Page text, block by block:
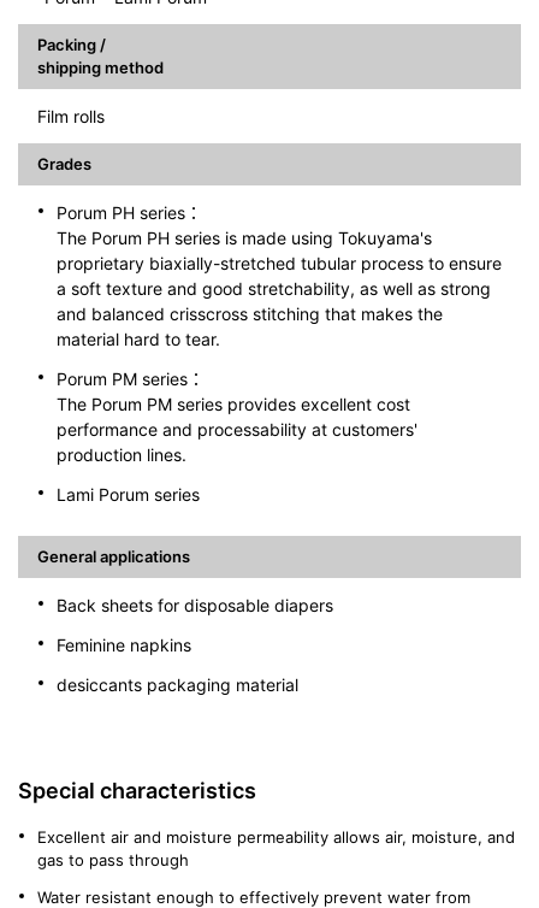
Packing /
shipping method
Film rolls
Grades
Porum PH series：
The Porum PH series is made using Tokuyama's
proprietary biaxially-stretched tubular process to ensure
a soft texture and good stretchability, as well as strong
and balanced crisscross stitching that makes the
material hard to tear.
Porum PM series：
The Porum PM series provides excellent cost
performance and processability at customers'
production lines.
Lami Porum series
General applications
Back sheets for disposable diapers
Feminine napkins
desiccants packaging material
Special characteristics
Excellent air and moisture permeability allows air, moisture, and
gas to pass through
Water resistant enough to effectively prevent water from